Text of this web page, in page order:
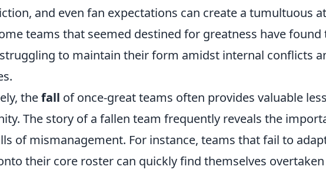
and even fan expectations can create a tumultuous
teams that seemed destined for greatness have found
to maintain their form amidst internal conflicts
thefall of once-great teams often provides valuable
The story of a fallen team frequently reveals the
of mismanagement. For instance, teams that fail to
their core roster can quickly find themselves